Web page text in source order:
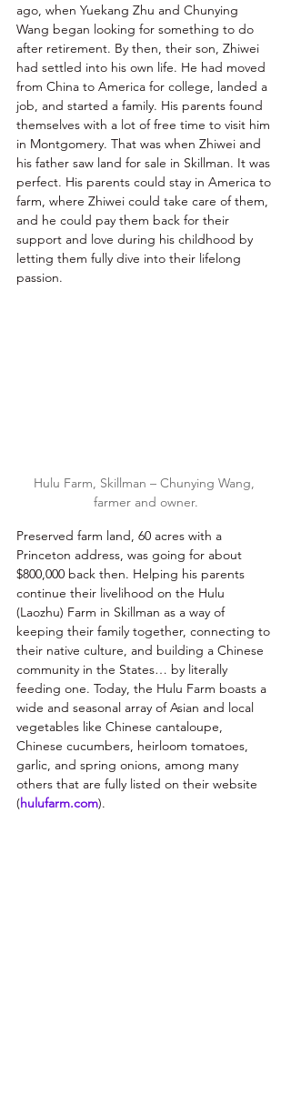
ago, when Yuekang Zhu and Chunying
Wang began looking for something to do
after retirement. By then, their son, Zhiwei
had settled into his own life. He had moved
from China to America for college, landed a
job, and started a family. His parents found
themselves with a lot of free time to visit him
in Montgomery. That was when Zhiwei and
his father saw land for sale in Skillman. It was
perfect. His parents could stay in America to
farm, where Zhiwei could take care of them,
and he could pay them back for their
support and love during his childhood by
letting them fully dive into their lifelong
passion.
Hulu Farm, Skillman – Chunying Wang,
farmer and owner.
Preserved farm land, 60 acres with a
Princeton address, was going for about
$800,000 back then. Helping his parents
continue their livelihood on the Hulu
(Laozhu) Farm in Skillman as a way of
keeping their family together, connecting to
their native culture, and building a Chinese
community in the States… by literally
feeding one. Today, the Hulu Farm boasts a
wide and seasonal array of Asian and local
vegetables like Chinese cantaloupe,
Chinese cucumbers, heirloom tomatoes,
garlic, and spring onions, among many
others that are fully listed on their website
(hulufarm.com).